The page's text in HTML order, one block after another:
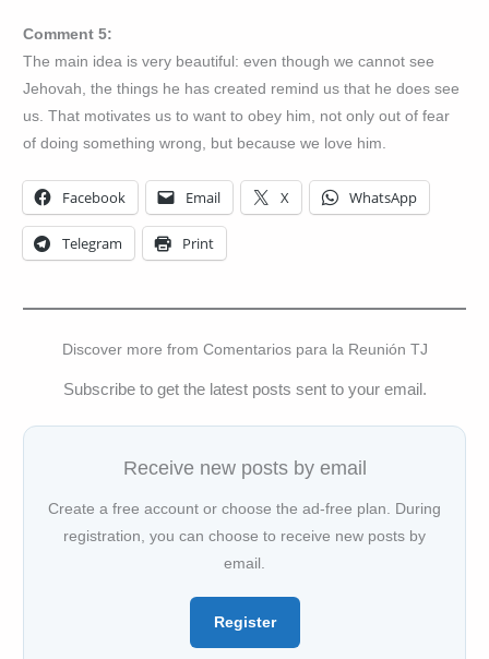
Comment 5:
The main idea is very beautiful: even though we cannot see
Jehovah, the things he has created remind us that he does see
us. That motivates us to want to obey him, not only out of fear
of doing something wrong, but because we love him.
Facebook Email X WhatsApp
Telegram Print
Discover more from Comentarios para la Reunión TJ
Subscribe to get the latest posts sent to your email.
Receive new posts by email
Create a free account or choose the ad-free plan. During
registration, you can choose to receive new posts by
email.
Register